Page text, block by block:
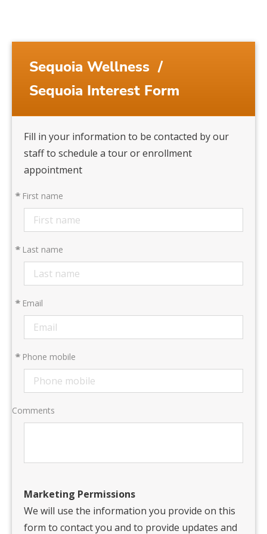
Sequoia Wellness /
Sequoia Interest Form
Fill in your information to be contacted by our
staff to schedule a tour or enrollment
appointment
*First name
*Last name
*Email
*Phone mobile
Comments
Marketing Permissions
We will use the information you provide on this
form to contact you and to provide updates and